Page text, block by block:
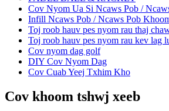
Cov Nyom Ua Si Ncaws Pob /
Infill Ncaws Pob / Ncaws Pob
Toj roob hauv pes nyom rau thaj
Toj roob hauv pes nyom rau kev lag
Cov nyom dag golf
DIY Cov Nyom Dag
Cov Cuab Yeej Txhim Kho
Cov khoom tshwj xeeb